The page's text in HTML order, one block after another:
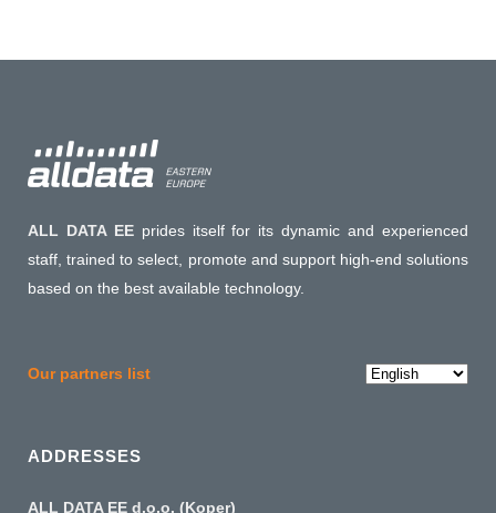
ALL DATA EEprides itself for its dynamic and experienced
staff, trained to select, promote and support high-end solutions
based on the best available technology.
Our partners list
Choose
ADDRESSES
ALL DATA EE d.o.o. (Koper)